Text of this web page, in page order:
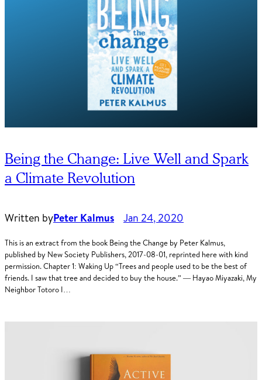
Being the Change: Live Well and Spark
a Climate Revolution
Written byPeter Kalmus Jan 24, 2020
This is an extract from the book Being the Change by Peter Kalmus,
published by New Society Publishers, 2017-08-01, reprinted here with kind
permission. Chapter 1: Waking Up “Trees and people used to be the best of
friends. I saw that tree and decided to buy the house.” — Hayao Miyazaki, My
Neighbor Totoro I…